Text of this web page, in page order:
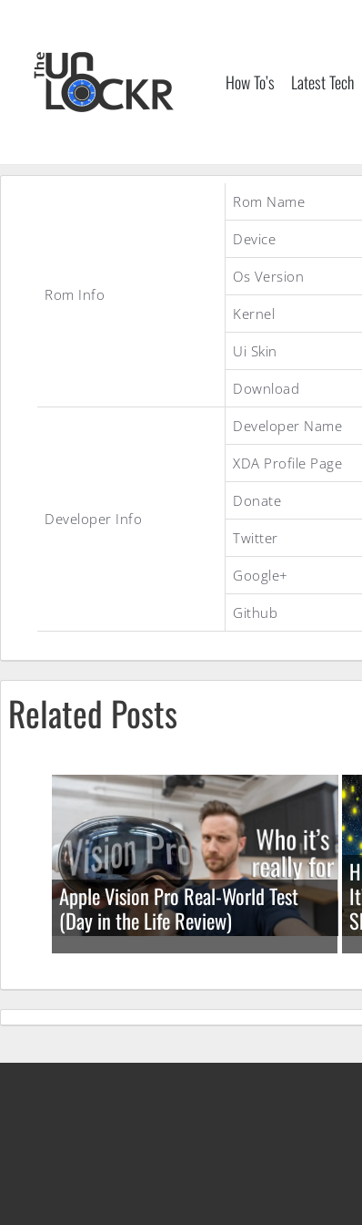
content
How To’s Latest Tech
ROM
Rom Info
Rom Name
Device
Os Version
Kernel
Ui Skin
Download
Developer Info
Developer Name
XDA Profile Page
Donate
Twitter
Google+
Github
Related Posts
Apple Vision Pro Real-World Test
(Day in the Life Review)